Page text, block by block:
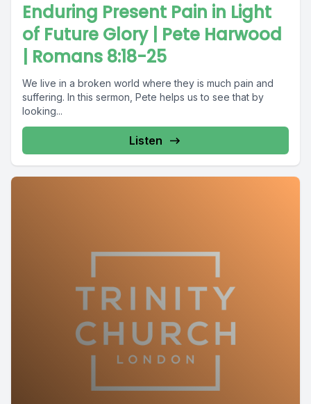
Enduring Present Pain in Light
of Future Glory | Pete Harwood
| Romans 8:18-25
We live in a broken world where they is much pain and
suffering. In this sermon, Pete helps us to see that by
looking...
Listen